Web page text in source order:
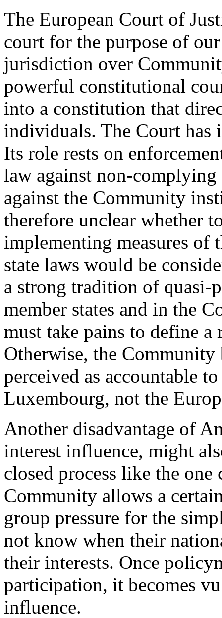
The European Court of
court for the purpose of
jurisdiction over
powerful constitutional
into a constitution that
individuals. The Court has
Its role rests on
law against non-complying
against the Community
therefore unclear whether
implementing measures of
state laws would be
a strong tradition of
member states and in the
must take pains to define
Otherwise, the Community
perceived as accountable
Luxembourg, not the
Another disadvantage of
interest influence, might
closed process like the
Community allows a
group pressure for the
not know when their
their interests. Once
participation, it becomes
influence.